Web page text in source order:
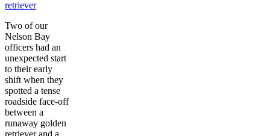
Two of our
Nelson Bay
officers had an
unexpected start
to their early
shift when they
spotted a tense
roadside face-off
between a
runaway golden
retriever and a